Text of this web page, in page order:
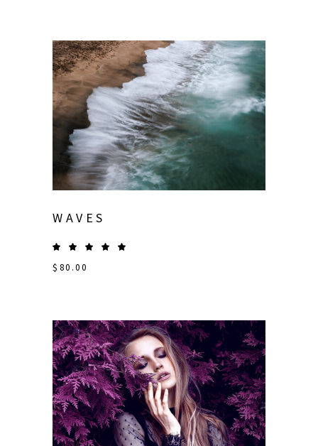
WAVES
$ 80.00